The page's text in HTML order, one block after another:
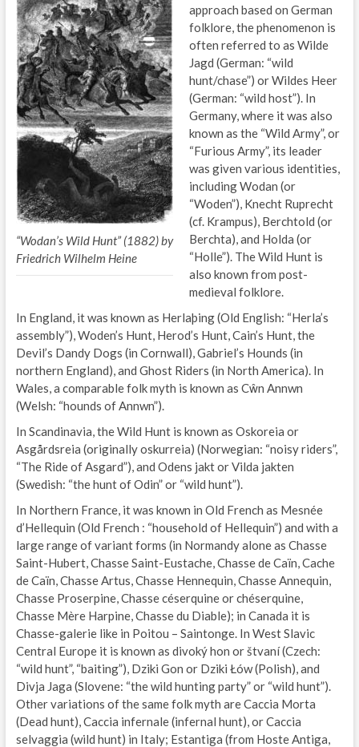
“Wodan’s Wild Hunt” (1882) by
Friedrich Wilhelm Heine
approach based on German
folklore, the phenomenon is
often referred to as Wilde
Jagd (German: “wild
hunt/chase”) or Wildes Heer
(German: “wild host”). In
Germany, where it was also
known as the “Wild Army”, or
“Furious Army”, its leader
was given various identities,
including Wodan (or
“Woden”), Knecht Ruprecht
(cf. Krampus), Berchtold (or
Berchta), and Holda (or
“Holle”). The Wild Hunt is
also known from post-
medieval folklore.
In England, it was known as Herlaþing (Old English: “Herla’s
assembly”), Woden’s Hunt, Herod’s Hunt, Cain’s Hunt, the
Devil’s Dandy Dogs (in Cornwall), Gabriel’s Hounds (in
northern England), and Ghost Riders (in North America). In
Wales, a comparable folk myth is known as Cŵn Annwn
(Welsh: “hounds of Annwn”).
In Scandinavia, the Wild Hunt is known as Oskoreia or
Asgårdsreia (originally oskurreia) (Norwegian: “noisy riders”,
“The Ride of Asgard”), and Odens jakt or Vilda jakten
(Swedish: “the hunt of Odin” or “wild hunt”).
In Northern France, it was known in Old French as Mesnée
d’Hellequin (Old French : “household of Hellequin”) and with a
large range of variant forms (in Normandy alone as Chasse
Saint-Hubert, Chasse Saint-Eustache, Chasse de Caïn, Cache
de Caïn, Chasse Artus, Chasse Hennequin, Chasse Annequin,
Chasse Proserpine, Chasse céserquine or chéserquine,
Chasse Mère Harpine, Chasse du Diable); in Canada it is
Chasse-galerie like in Poitou – Saintonge. In West Slavic
Central Europe it is known as divoký hon or štvaní (Czech:
“wild hunt”, “baiting”), Dziki Gon or Dziki Łów (Polish), and
Divja Jaga (Slovene: “the wild hunting party” or “wild hunt”).
Other variations of the same folk myth are Caccia Morta
(Dead hunt), Caccia infernale (infernal hunt), or Caccia
selvaggia (wild hunt) in Italy; Estantiga (from Hoste Antiga,